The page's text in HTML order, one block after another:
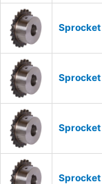
Sprocket
Sprocket
Sprocket
Sprocket